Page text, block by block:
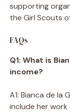
supporting
the Girl Scouts
FAQs
Q1: What is
income?
A1: Bianca de la
include her